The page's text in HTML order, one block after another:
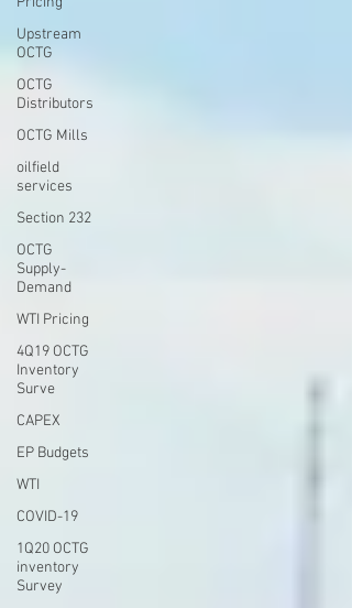
Upstream
OCTG
OCTG
Distributors
OCTG Mills
oilfield
services
Section 232
OCTG
Supply-
Demand
WTI Pricing
4Q19 OCTG
Inventory
Surve
CAPEX
EP Budgets
WTI
COVID-19
1Q20 OCTG
inventory
Survey